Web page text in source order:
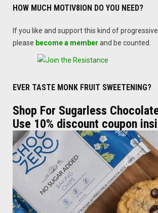
HOW MUCH MOTIV8ION DO YOU NEED?
If you like and support this kind of
please become a member and be counted.
EVER TASTE MONK FRUIT SWEETENING?
Shop For Sugarless
Use 10% discount coupon